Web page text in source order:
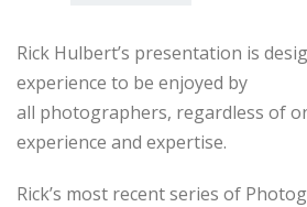
Rick Hulbert’s presentation is
experience to be enjoyed by
all photographers, regardless of
experience and expertise.
Rick’s most recent series of